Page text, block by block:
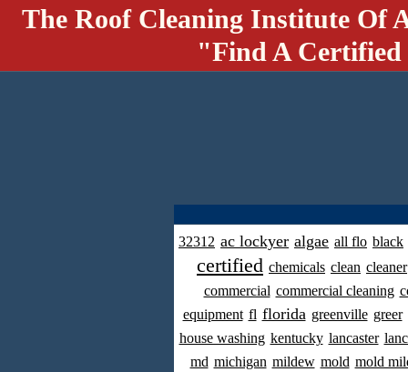
The Roof Cleaning Institute Of
"Find A
32312 ac lockyer algae all flo black
certified chemicals clean cleaner
commercial commercial cleaning
equipment fl florida greenville greer
house washing kentucky lancaster
md michigan mildew mold mold